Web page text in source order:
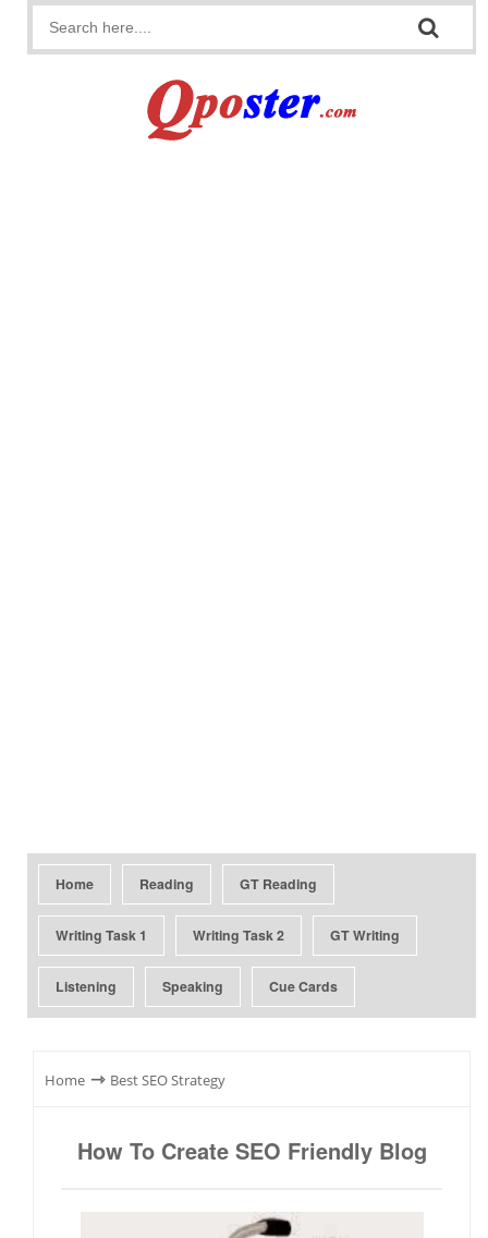
Home Reading GT Reading
Writing Task 1 Writing Task 2 GT Writing
Listening Speaking Cue Cards
Home ⇾ Best SEO Strategy
How To Create SEO Friendly Blog